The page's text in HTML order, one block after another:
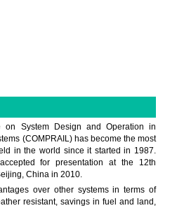
on System Design and Operation in
(COMPRAIL) has become the most
in the world since it started in 1987.
for presentation at the 12th
China in 2010.
over other systems in terms of
resistant, savings in fuel and land,